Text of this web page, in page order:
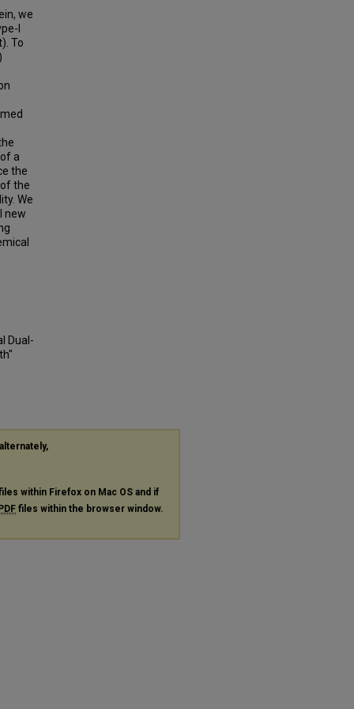
we
I
To
a
the
the
We
new
Dual-
within Firefox on Mac OS and if
files within the browser window.